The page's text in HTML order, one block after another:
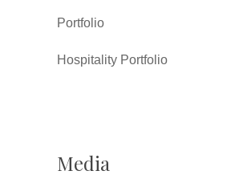
Portfolio
Hospitality Portfolio
Media